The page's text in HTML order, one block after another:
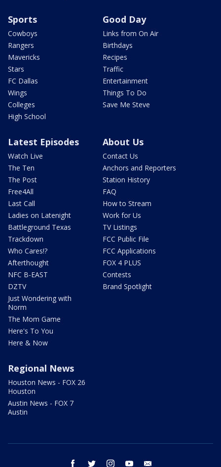
Sports
Cowboys
Rangers
Mavericks
Stars
FC Dallas
Wings
Colleges
High School
Good Day
Links from On Air
Birthdays
Recipes
Traffic
Entertainment
Things To Do
Save Me Steve
Latest Episodes
Watch Live
The Ten
The Post
Free4All
Last Call
Ladies on Latenight
Battleground Texas
Trackdown
Who Cares!?
Afterthought
NFC B-EAST
DZTV
Just Wondering with
Norm
The Mom Game
Here's To You
Here & Now
About Us
Contact Us
Anchors and Reporters
Station History
FAQ
How to Stream
Work for Us
TV Listings
FCC Public File
FCC Applications
FOX 4 PLUS
Contests
Brand Spotlight
Regional News
Houston News - FOX 26
Houston
Austin News - FOX 7
Austin
facebook twitter instagram youtube